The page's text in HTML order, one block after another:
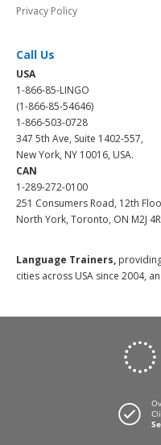
Privacy Policy
Call Us
USA
1-866-85-LINGO
(1-866-85-54646)
1-866-503-0728
347 5th Ave, Suite 1402-557,
New York, NY 10016, USA.
CAN
1-289-272-0100
251 Consumers Road, 12th
North York, Toronto, ON M2J
Language Trainers,
cities across USA since 2004,